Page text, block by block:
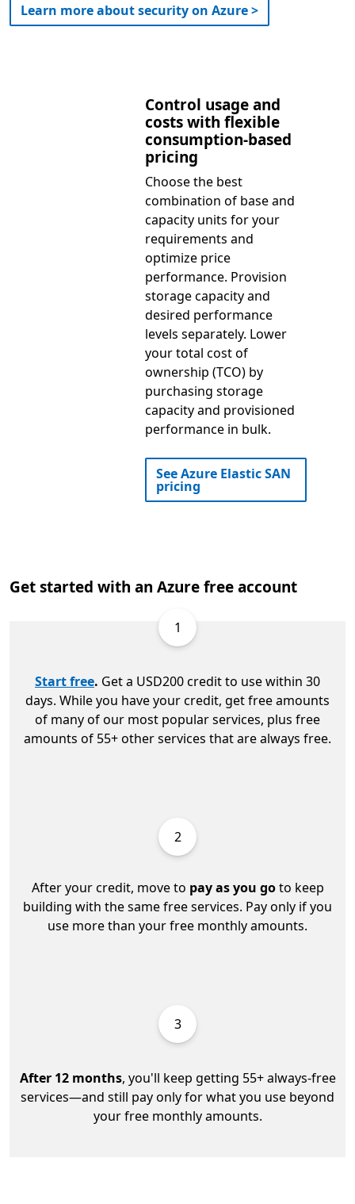
Learn more about security on Azure >
Control usage and
costs with flexible
consumption-based
pricing
Choose the best
combination of base and
capacity units for your
requirements and
optimize price
performance. Provision
storage capacity and
desired performance
levels separately. Lower
your total cost of
ownership (TCO) by
purchasing storage
capacity and provisioned
performance in bulk.
See Azure Elastic SAN
pricing
Get started with an Azure free account
1
Start free. Get a USD200 credit to use within 30
days. While you have your credit, get free amounts
of many of our most popular services, plus free
amounts of 55+ other services that are always free.
2
After your credit, move to pay as you goto keep
building with the same free services. Pay only if you
use more than your free monthly amounts.
3
After 12 months, you'll keep getting 55+ always-free
services—and still pay only for what you use beyond
your free monthly amounts.